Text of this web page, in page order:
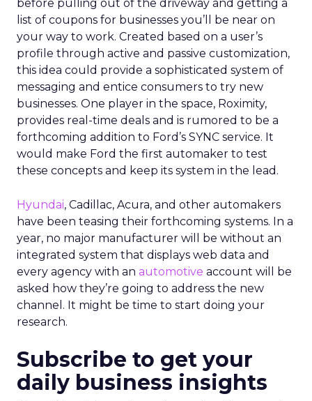
before pulling out of the driveway and getting a
list of coupons for businesses you’ll be near on
your way to work. Created based on a user’s
profile through active and passive customization,
this idea could provide a sophisticated system of
messaging and entice consumers to try new
businesses. One player in the space, Roximity,
provides real-time deals and is rumored to be a
forthcoming addition to Ford’s SYNC service. It
would make Ford the first automaker to test
these concepts and keep its system in the lead.
Hyundai, Cadillac, Acura, and other automakers
have been teasing their forthcoming systems. In a
year, no major manufacturer will be without an
integrated system that displays web data and
every agency with an automotive account will be
asked how they’re going to address the new
channel. It might be time to start doing your
research.
Subscribe to get your
daily business insights